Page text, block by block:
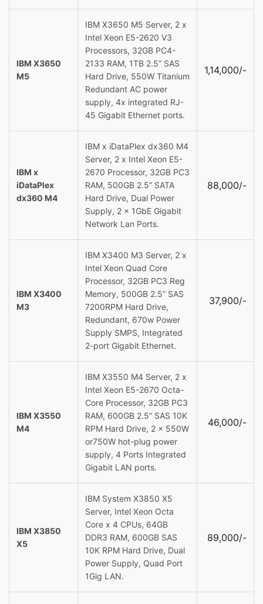
IBM X3650
M5
IBM X3650 M5 Server, 2 x
Intel Xeon E5-2620 V3
Processors, 32GB PC4-
2133 RAM, 1TB 2.5” SAS
Hard Drive, 550W Titanium
Redundant AC power
supply, 4x integrated RJ-
45 Gigabit Ethernet ports.
1,14,000/-
IBM x
iDataPlex
dx360 M4
IBM x iDataPlex dx360 M4
Server, 2 x Intel Xeon E5-
2670 Processor, 32GB PC3
RAM, 500GB 2.5” SATA
Hard Drive, Dual Power
Supply, 2 x 1GbE Gigabit
Network Lan Ports.
88,000/-
IBM X3400
M3
IBM X3400 M3 Server, 2 x
Intel Xeon Quad Core
Processor, 32GB PC3 Reg
Memory, 500GB 2.5” SAS
7200RPM Hard Drive,
Redundant, 670w Power
Supply SMPS, Integrated
2-port Gigabit Ethernet.
37,900/-
IBM X3550
M4
IBM X3550 M4 Server, 2 x
Intel Xeon E5-2670 Octa-
Core Processor, 32GB PC3
RAM, 600GB 2.5” SAS 10K
RPM Hard Drive, 2 x 550W
or750W hot-plug power
supply, 4 Ports Integrated
Gigabit LAN ports.
46,000/-
IBM X3850
X5
IBM System X3850 X5
Server, Intel Xeon Octa
Core x 4 CPUs, 64GB
DDR3 RAM, 600GB SAS
10K RPM Hard Drive, Dual
Power Supply, Quad Port
1Gig LAN.
89,000/-